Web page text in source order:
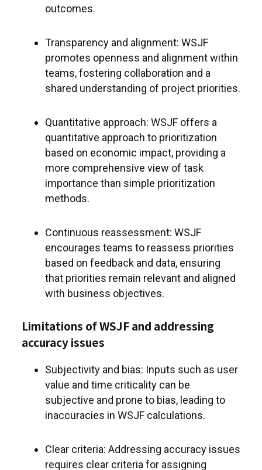
outcomes.
Transparency and alignment: WSJF
promotes openness and alignment within
teams, fostering collaboration and a
shared understanding of project priorities.
Quantitative approach: WSJF offers a
quantitative approach to prioritization
based on economic impact, providing a
more comprehensive view of task
importance than simple prioritization
methods.
Continuous reassessment: WSJF
encourages teams to reassess priorities
based on feedback and data, ensuring
that priorities remain relevant and aligned
with business objectives.
Limitations of WSJF and addressing
accuracy issues
Subjectivity and bias: Inputs such as user
value and time criticality can be
subjective and prone to bias, leading to
inaccuracies in WSJF calculations.
Clear criteria: Addressing accuracy issues
requires clear criteria for assigning